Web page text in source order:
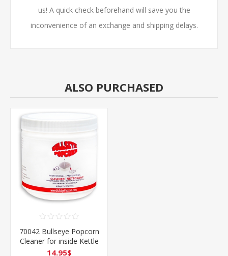
us! A quick check beforehand will save you the
inconvenience of an exchange and shipping delays.
ALSO PURCHASED
70042 Bullseye Popcorn
Cleaner for inside Kettle
& more
14.95$